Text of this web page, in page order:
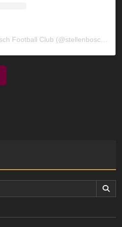
A post shared by Stellenbosch Football Club (@stellenbosch_fc)